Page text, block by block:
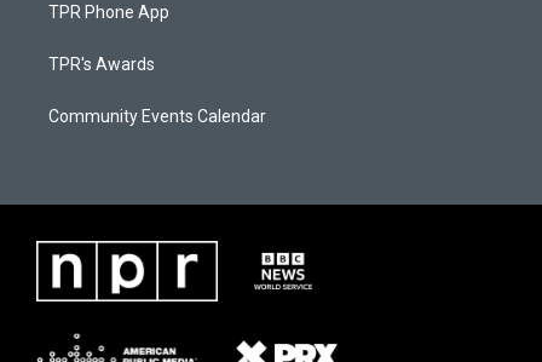
TPR Phone App
TPR's Awards
Community Events Calendar